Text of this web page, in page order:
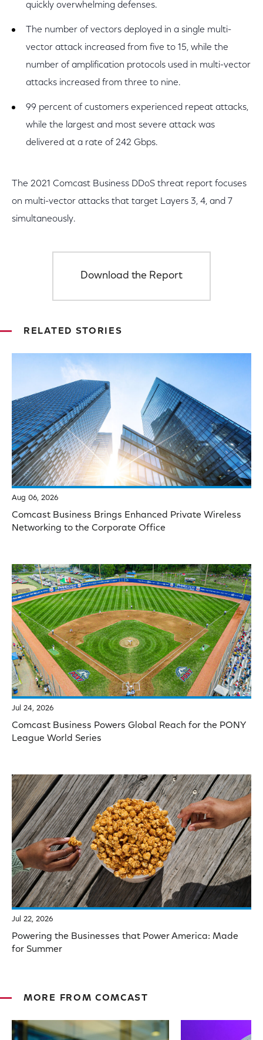
quickly overwhelming defenses.
The number of vectors deployed in a single multi-
vector attack increased from five to 15, while the
number of amplification protocols used in multi-vector
attacks increased from three to nine.
99 percent of customers experienced repeat attacks,
while the largest and most severe attack was
delivered at a rate of 242 Gbps.
The 2021 Comcast Business DDoS threat report focuses
on multi-vector attacks that target Layers 3, 4, and 7
simultaneously.
Download the Report
RELATED STORIES
Aug 06, 2026
Comcast Business Brings Enhanced Private Wireless
Networking to the Corporate Office
Jul 24, 2026
Comcast Business Powers Global Reach for the PONY
League World Series
Jul 22, 2026
Powering the Businesses that Power America: Made
for Summer
MORE FROM COMCAST